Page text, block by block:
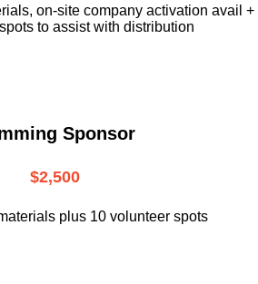
on-site company activation avail +
spots to assist with distribution
Sponsor
$2,500
plus 10 volunteer spots